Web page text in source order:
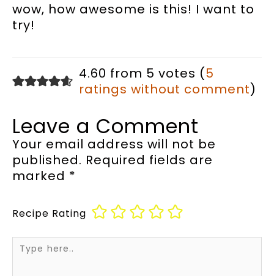
wow, how awesome is this! I want to
try!
4.60 from 5 votes (5
ratings without comment)
Leave a Comment
Your email address will not be
published. Required fields are
marked *
Recipe Rating
Type
here..